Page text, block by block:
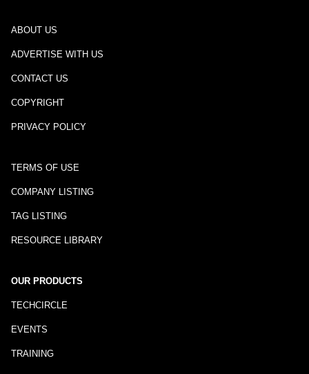
ABOUT US
ADVERTISE WITH US
CONTACT US
COPYRIGHT
PRIVACY POLICY
TERMS OF USE
COMPANY LISTING
TAG LISTING
RESOURCE LIBRARY
OUR PRODUCTS
TECHCIRCLE
EVENTS
TRAINING